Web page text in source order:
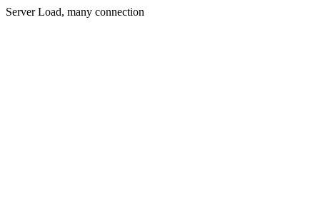
Server Load, many connection